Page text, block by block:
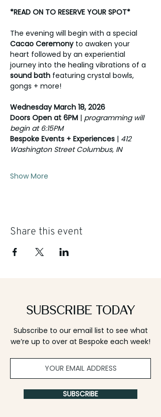
*READ ON TO RESERVE YOUR SPOT*
The evening will begin with a special
Cacao Ceremony to awaken your
heart followed by an experiential
journey into the healing vibrations of a
sound bath featuring crystal bowls,
gongs + more!
Wednesday March 18, 2026
Doors Open at 6PM | programming will
begin at 6:15PM
Bespoke Events + Experiences | 412
Washington Street Columbus, IN
Show More
Share this event
Subscribe Today
Subscribe to our email list to see what
we’re up to over at Bespoke each week!
SUBSCRIBE